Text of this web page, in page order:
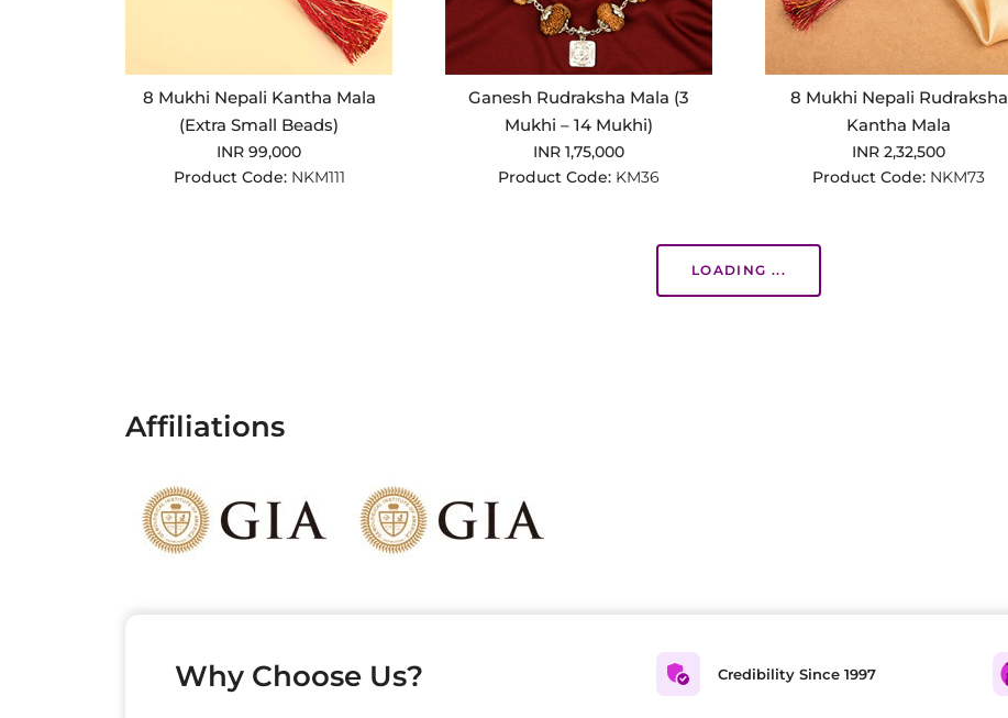
8 Mukhi Nepali Kantha Mala
(Extra Small Beads)
INR 99,000
Product Code: NKM111
Ganesh Rudraksha Mala (3
Mukhi – 14 Mukhi)
INR 1,75,000
Product Code: KM36
8 Mukhi Nepali Rudraksha
Kantha Mala
INR 2,32,500
Product Code: NKM73
LOADING ...
Affiliations
Why Choose Us? Credibility Since 1997